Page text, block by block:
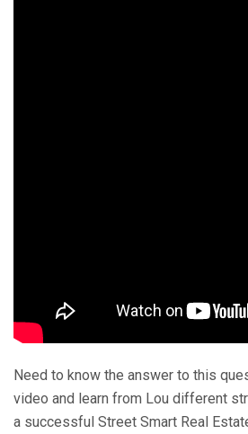
Need to know the answer to this
video and learn from Lou different
a successful Street Smart Real